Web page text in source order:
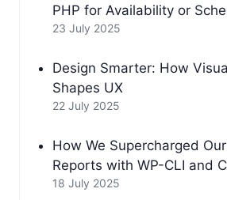
PHP for Availability or
23 July 2025
Design Smarter: How
Shapes UX
22 July 2025
How We Supercharged
Reports with WP-CLI and
18 July 2025